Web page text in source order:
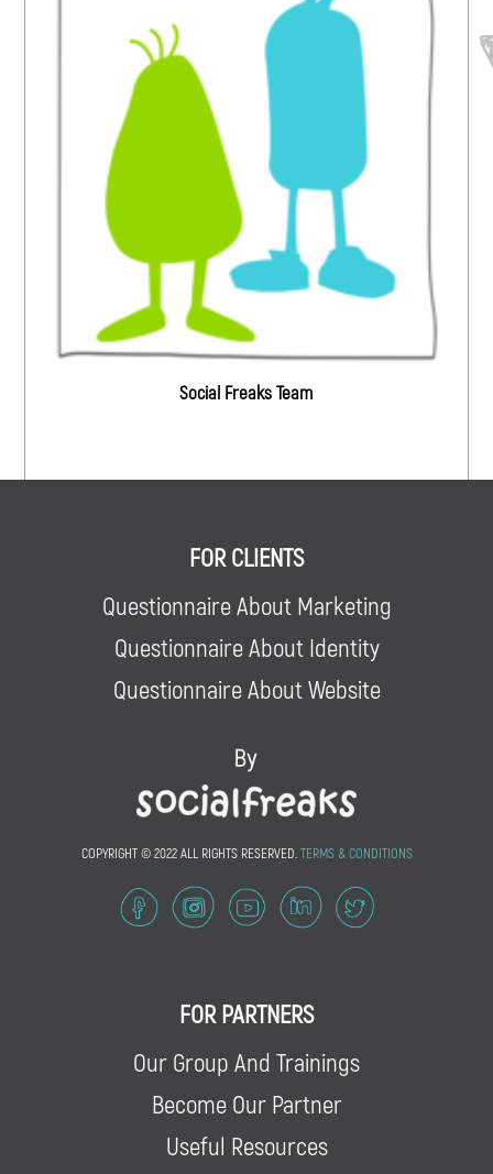
Social Freaks Team
FOR CLIENTS
Questionnaire About Marketing
Questionnaire About Identity
Questionnaire About Website
COPYRIGHT © 2022 ALL RIGHTS RESERVED. TERMS & CONDITIONS
FOR PARTNERS
Our Group And Trainings
Become Our Partner
Useful Resources